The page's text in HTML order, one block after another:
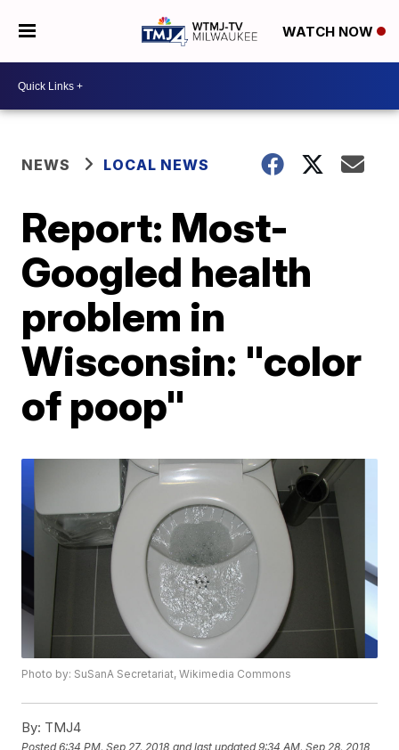
WATCH NOW
NEWS LOCAL NEWS
Report: Most-
Googled health
problem in
Wisconsin: "color
of poop"
Photo by: SuSanA Secretariat, Wikimedia Commons
By: TMJ4
Posted6:34 PM, Sep 27, 2018 and last updated 9:34 AM, Sep 28, 2018